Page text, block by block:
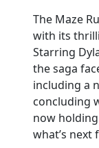
The Maze
with its
Starring
the saga
including a
concluding
now
what’s next